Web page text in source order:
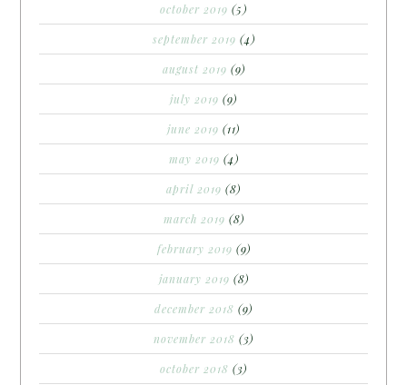
october 2019 (5)
september 2019 (4)
august 2019 (9)
july 2019 (9)
june 2019 (11)
may 2019 (4)
april 2019 (8)
march 2019 (8)
february 2019 (9)
january 2019 (8)
december 2018 (9)
november 2018 (3)
october 2018 (3)